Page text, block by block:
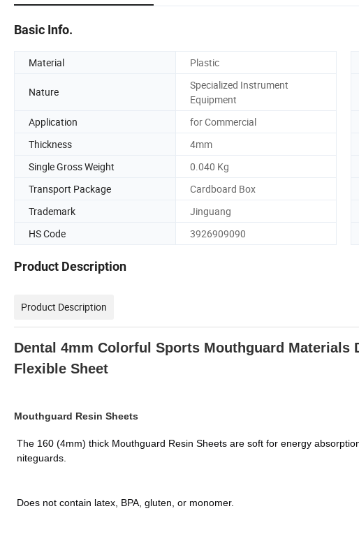
Basic Info.
Material Plastic
Nature
Specialized Instrument
Equipment
Application for Commercial
Thickness
4mm
Single Gross Weight
0.040 Kg
Transport Package
Cardboard Box
Trademark
Jinguang
HS Code
3926909090
Product Description
Product Description
Dental 4mm Colorful Sports Mouthguard Materials
Flexible Sheet
Mouthguard Resin Sheets
The 160 (4mm) thick Mouthguard Resin Sheets are soft for energy
niteguards.
Does not contain latex, BPA, gluten, or monomer.